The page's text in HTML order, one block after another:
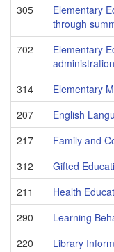
305
Elementary
through
702
Elementary
314
Elementary
207
English
217
Family and
312
Gifted
211
Health
290
Learning
220
Library